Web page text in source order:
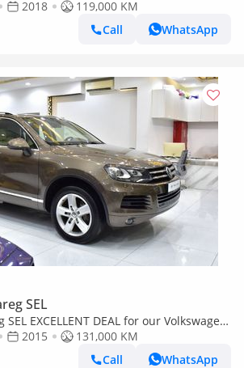
2018
119,000 KM
Call
WhatsApp
SEL
EXCELLENT DEAL for our Volkswagen
) in Brown Color GCC Specs
2015
131,000 KM
Call
WhatsApp